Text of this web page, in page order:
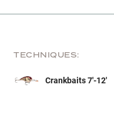
TECHNIQUES:
Crankbaits 7'-12'